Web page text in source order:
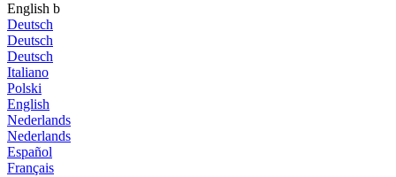
English b
Deutsch
Deutsch
Deutsch
Italiano
Polski
English
Nederlands
Nederlands
Español
Français